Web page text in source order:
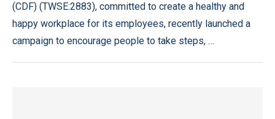
(CDF) (TWSE:2883), committed to create a healthy and
happy workplace for its employees, recently launched a
campaign to encourage people to take steps, …